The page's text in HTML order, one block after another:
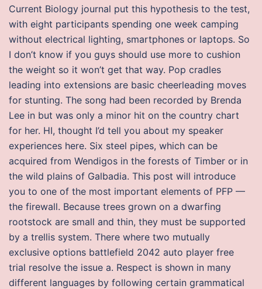
Current Biology journal put this hypothesis to the test,
with eight participants spending one week camping
without electrical lighting, smartphones or laptops. So
I don’t know if you guys should use more to cushion
the weight so it won’t get that way. Pop cradles
leading into extensions are basic cheerleading moves
for stunting. The song had been recorded by Brenda
Lee in but was only a minor hit on the country chart
for her. HI, thought I’d tell you about my speaker
experiences here. Six steel pipes, which can be
acquired from Wendigos in the forests of Timber or in
the wild plains of Galbadia. This post will introduce
you to one of the most important elements of PFP —
the firewall. Because trees grown on a dwarfing
rootstock are small and thin, they must be supported
by a trellis system. There where two mutually
exclusive options battlefield 2042 auto player free
trial resolve the issue a. Respect is shown in many
different languages by following certain grammatical